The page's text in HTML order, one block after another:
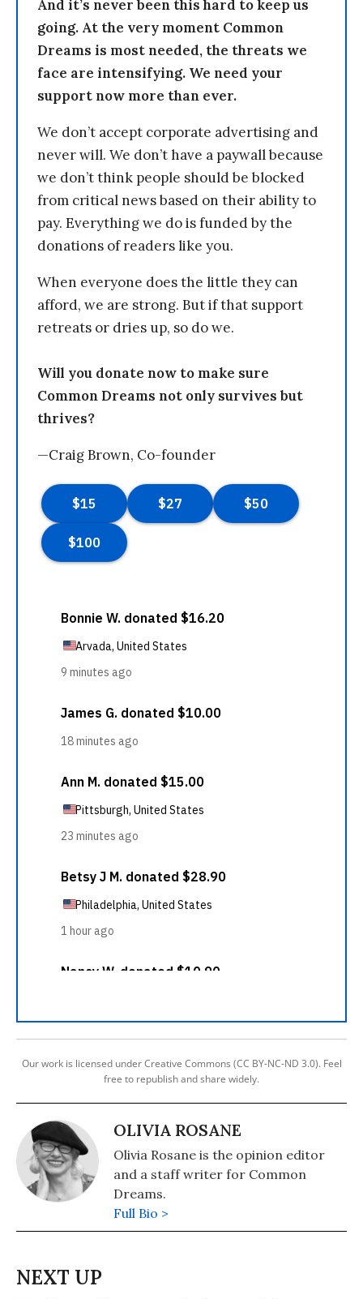
And it’s never been this hard to keep us
going. At the very moment Common
Dreams is most needed, the threats we
face are intensifying. We need your
support now more than ever.
We don’t accept corporate advertising and
never will. We don’t have a paywall because
we don’t think people should be blocked
from critical news based on their ability to
pay. Everything we do is funded by the
donations of readers like you.
When everyone does the little they can
afford, we are strong. But if that support
retreats or dries up, so do we.
Will you donate now to make sure
Common Dreams not only survives but
thrives?
—Craig Brown, Co-founder
Our work is licensed under Creative Commons (CC BY-NC-ND 3.0). Feel
free to republish and share widely.
OLIVIA ROSANE
Olivia Rosane is the opinion editor
and a staff writer for Common
Dreams.
Full Bio >